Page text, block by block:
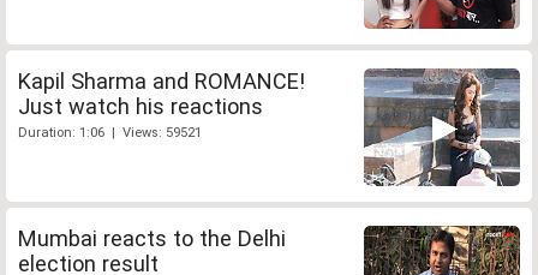
Kapil Sharma and ROMANCE!
Just watch his reactions
Duration: 1:06 | Views: 59521
Mumbai reacts to the Delhi
election result